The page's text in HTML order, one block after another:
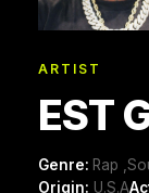
ARTIST
EST
Genre: Rap
Origin: U.S.A